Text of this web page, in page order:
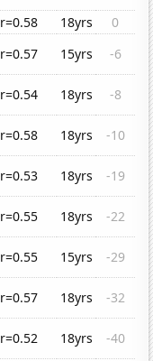
r=0.58 18yrs
0
r=0.57 15yrs
-6
r=0.54 18yrs
-8
r=0.58 18yrs
-10
r=0.53 18yrs
-19
r=0.55 18yrs
-22
r=0.55 15yrs
-29
r=0.57 18yrs
-32
r=0.52 18yrs -40